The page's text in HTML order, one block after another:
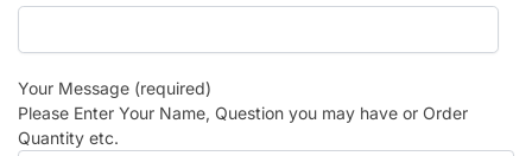
Your Message (required)
Please Enter Your Name, Question you may have or Order
Quantity etc.